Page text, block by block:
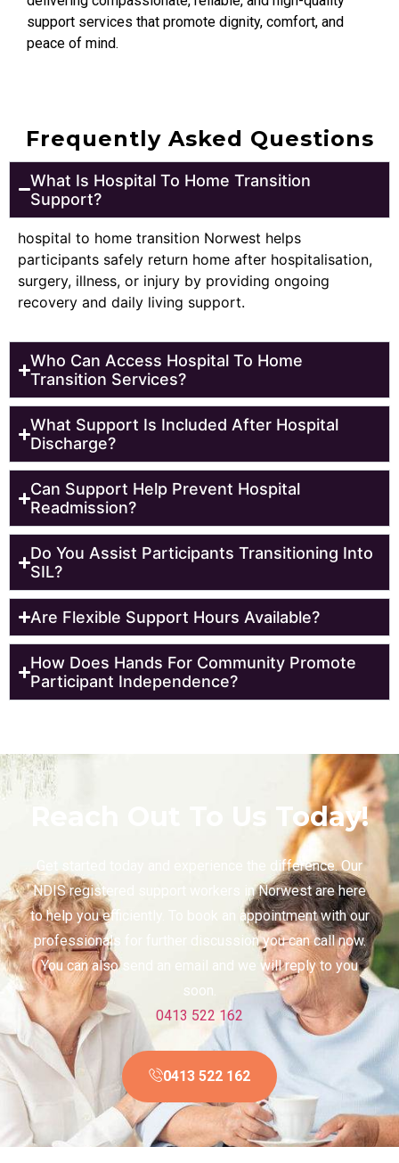
support services that promote dignity, comfort, and
peace of mind.
Frequently Asked Questions
What Is Hospital To Home Transition
Support?
hospital to home transition Norwest helps
participants safely return home after hospitalisation,
surgery, illness, or injury by providing ongoing
recovery and daily living support.
Who Can Access Hospital To Home
Transition Services?
What Support Is Included After Hospital
Discharge?
Can Support Help Prevent Hospital
Readmission?
Do You Assist Participants Transitioning Into
SIL?
Are Flexible Support Hours Available?
How Does Hands For Community Promote
Participant Independence?
Reach Out To Us Today!
Get started today and experience the difference. Our
NDIS registered support workers in Norwest are here
to help you efficiently. To book an appointment with our
professionals for further discussion you can call now.
You can also send an email and we will reply to you
soon.
0413 522 162
0413 522 162